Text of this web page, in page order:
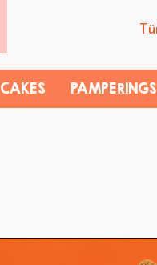
CAKES PAMPERINGS